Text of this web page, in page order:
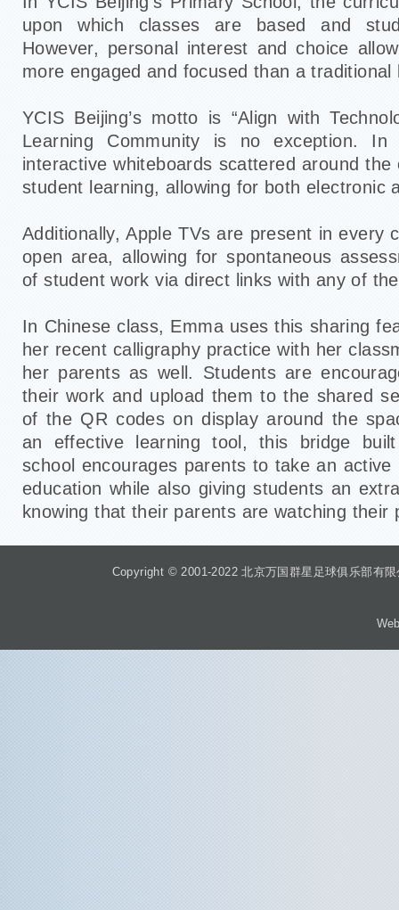
upon which classes are based and
However, personal interest and choice
more engaged and focused than a
YCIS Beijing’s motto is “Align with
Learning Community is no exception. In
interactive whiteboards scattered around
student learning, allowing for both electronic
Additionally, Apple TVs are present in every
open area, allowing for spontaneous
of student work via direct links with any of
In Chinese class, Emma uses this sharing
her recent calligraphy practice with her
her parents as well. Students are
their work and upload them to the shared
of the QR codes on display around the
an effective learning tool, this bridge
school encourages parents to take an active
education while also giving students an
knowing that their parents are watching their
Copyright © 2001-2022 北京万国群星足球俱乐部有